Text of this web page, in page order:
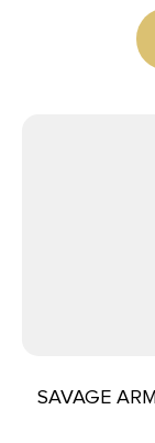
SAVAGE